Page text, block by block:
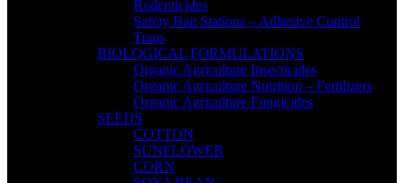
Rodenticides
Safety Bait Stations – Adhesive Control
Traps
BIOLOGICAL FORMULATIONS
Organic Agriculture Insecticides
Organic Agriculture Nutrition – Fertilizers
Organic Agriculture Fungicides
SEEDS
COTTON
SUNFLOWER
CORN